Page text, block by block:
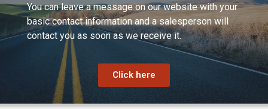
You can leave a message on our website with your
basic contact information and a salesperson will
contact you as soon as we receive it.
Click here